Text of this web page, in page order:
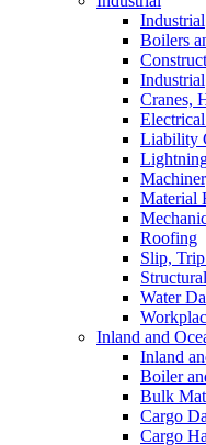
Industrial
Boilers
Industrial
Cranes,
Liability
Material
Roofing
Slip,
Structural
Water
Inland and
Inland
Boiler
Bulk
Cargo
Cargo